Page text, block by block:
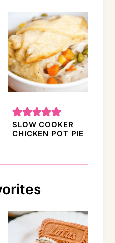
SLOW COOKER
CHICKEN POT PIE